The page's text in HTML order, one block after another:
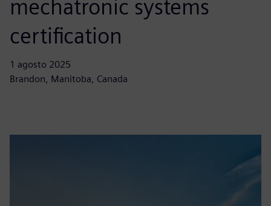
mechatronic systems
certification
1 agosto 2025
Brandon, Manitoba, Canada